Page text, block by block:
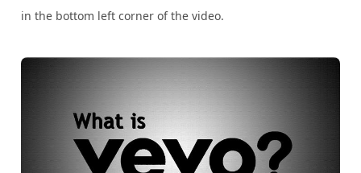
in the bottom left corner of the video.